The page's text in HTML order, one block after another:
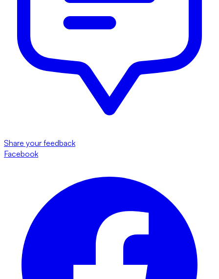
Share your feedback
Facebook